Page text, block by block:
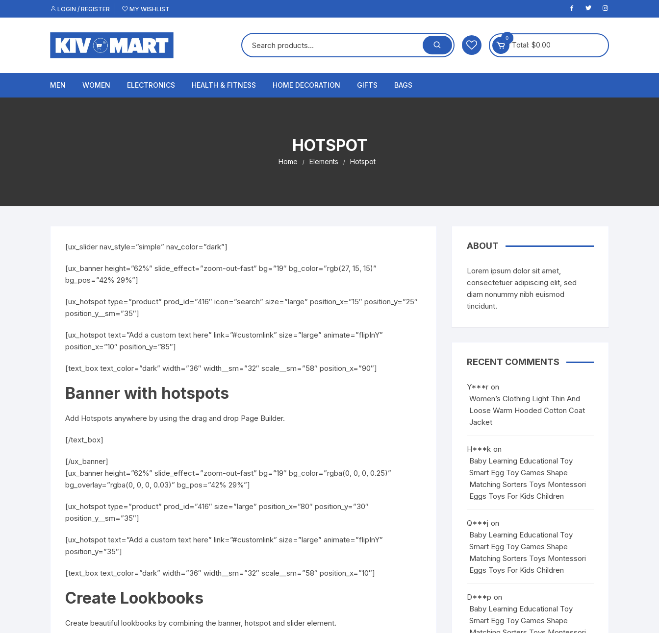
to
LOGIN / REGISTER MY WISHLIST
0
Total: $0.00
MEN WOMEN ELECTRONICS HEALTH & FITNESS HOME DECORATION GIFTS BAGS
HOTSPOT
Home Elements Hotspot
[ux_slider nav_style=”simple” nav_color=”dark”]
[ux_banner height=”62%” slide_effect=”zoom-out-fast” bg=”19″ bg_color=”rgb(27, 15, 15)”
bg_pos=”42% 29%”]
[ux_hotspot type=”product” prod_id=”416″ icon=”search” size=”large” position_x=”15″ position_y=”25″
position_y__sm=”35″]
[ux_hotspot text=”Add a custom text here” link=”#customlink” size=”large” animate=”flipInY”
position_x=”10″ position_y=”85″]
[text_box text_color=”dark” width=”36″ width__sm=”32″ scale__sm=”58″ position_x=”90″]
Banner with hotspots
Add Hotspots anywhere by using the drag and drop Page Builder.
[/text_box]
[/ux_banner]
[ux_banner height=”62%” slide_effect=”zoom-out-fast” bg=”19″ bg_color=”rgba(0, 0, 0, 0.25)”
bg_overlay=”rgba(0, 0, 0, 0.03)” bg_pos=”42% 29%”]
[ux_hotspot type=”product” prod_id=”416″ size=”large” position_x=”80″ position_y=”30″
position_y__sm=”35″]
[ux_hotspot text=”Add a custom text here” link=”#customlink” size=”large” animate=”flipInY”
position_y=”35″]
[text_box text_color=”dark” width=”36″ width__sm=”32″ scale__sm=”58″ position_x=”10″]
Create Lookbooks
Create beautiful lookbooks by combining the banner, hotspot and slider element.
ABOUT
Lorem ipsum dolor sit amet,
consectetuer adipiscing elit, sed
diam nonummy nibh euismod
tincidunt.
RECENT COMMENTS
Y***r on
Women’s Clothing Light Thin And
Loose Warm Hooded Cotton Coat
Jacket
H***k on
Baby Learning Educational Toy
Smart Egg Toy Games Shape
Matching Sorters Toys Montessori
Eggs Toys For Kids Children
Q***j on
Baby Learning Educational Toy
Smart Egg Toy Games Shape
Matching Sorters Toys Montessori
Eggs Toys For Kids Children
D***p on
Baby Learning Educational Toy
Smart Egg Toy Games Shape